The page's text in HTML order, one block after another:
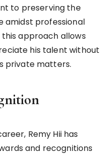
to preserving the
amidst professional
approach allows
his talent without
private matters.
Remy Hii has
and recognitions